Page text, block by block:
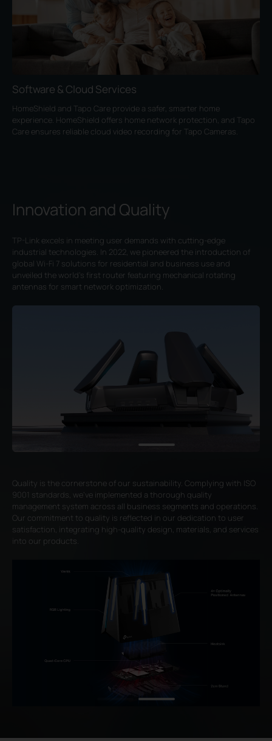
Software & Cloud Services
HomeShield and Tapo Care provide a safer, smarter home
experience. HomeShield offers home network protection, and Tapo
Care ensures reliable cloud video recording for Tapo Cameras.
Innovation and Quality
TP-Link excels in meeting user demands with cutting-edge
industrial technologies. In 2022, we pioneered the introduction of
global Wi-Fi 7 solutions for residential and business use and
unveiled the world's first router featuring mechanical rotating
antennas for smart network optimization.
Quality is the cornerstone of our sustainability. Complying with ISO
9001 standards, we've implemented a thorough quality
management system across all business segments and operations.
Our commitment to quality is reflected in our dedication to user
satisfaction, integrating high-quality design, materials, and services
into our products.